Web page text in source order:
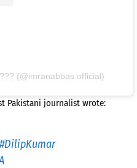
(@imranabbas.official)
Pakistani journalist wrote:
#DilipKumar